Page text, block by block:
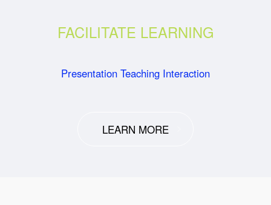
FACILITATE LEARNING
Presentation Teaching Interaction
LEARN MORE